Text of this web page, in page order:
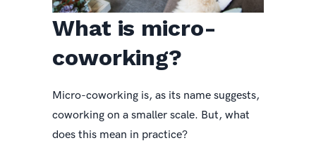
What is micro-
coworking?
Micro-coworking is, as its name suggests,
coworking on a smaller scale. But, what
does this mean in practice?